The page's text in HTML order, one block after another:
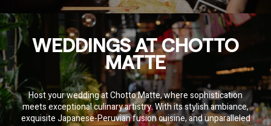
WEDDINGS AT CHOTTO
MATTE
Host your wedding at Chotto Matte, where sophistication
meets exceptional culinary artistry. With its stylish ambiance,
exquisite Japanese-Peruvian fusion cuisine, and unparalleled